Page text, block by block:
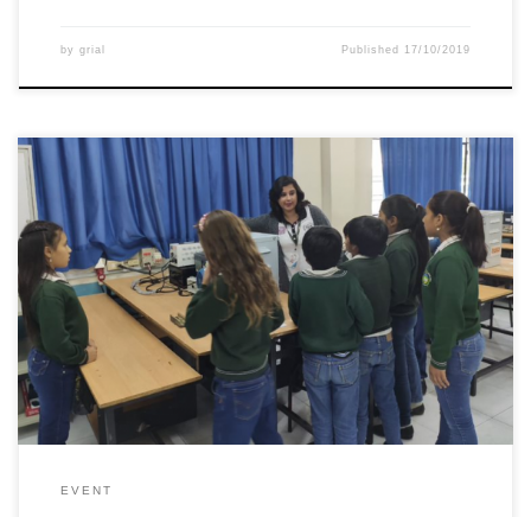
by grial Published 17/10/2019
In this visit to the laboratories of the Faculty of Engineering in
Applied Sciences (FICA) girls and boys of “Agustin Cueva
Dávila” School observed and interact with all the implements of
each laboratory of the different careers of the faculty. This
activity allowed that the girls and boys observe the […]
EVENT